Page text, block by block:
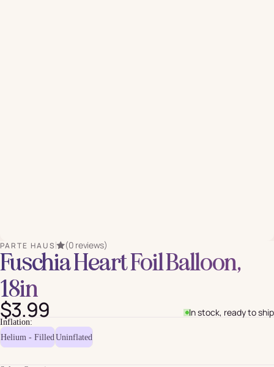
PARTE HAUS (0 reviews)
Fuschia Heart Foil Balloon,
18in
$3.99 In stock, ready to ship
Inflation:
Helium - Filled Uninflated